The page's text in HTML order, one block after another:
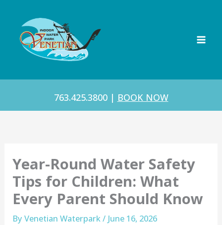
content
763.425.3800| BOOK NOW
Year-Round Water Safety
Tips for Children: What
Every Parent Should Know
ByVenetian Waterpark/ June 16, 2026